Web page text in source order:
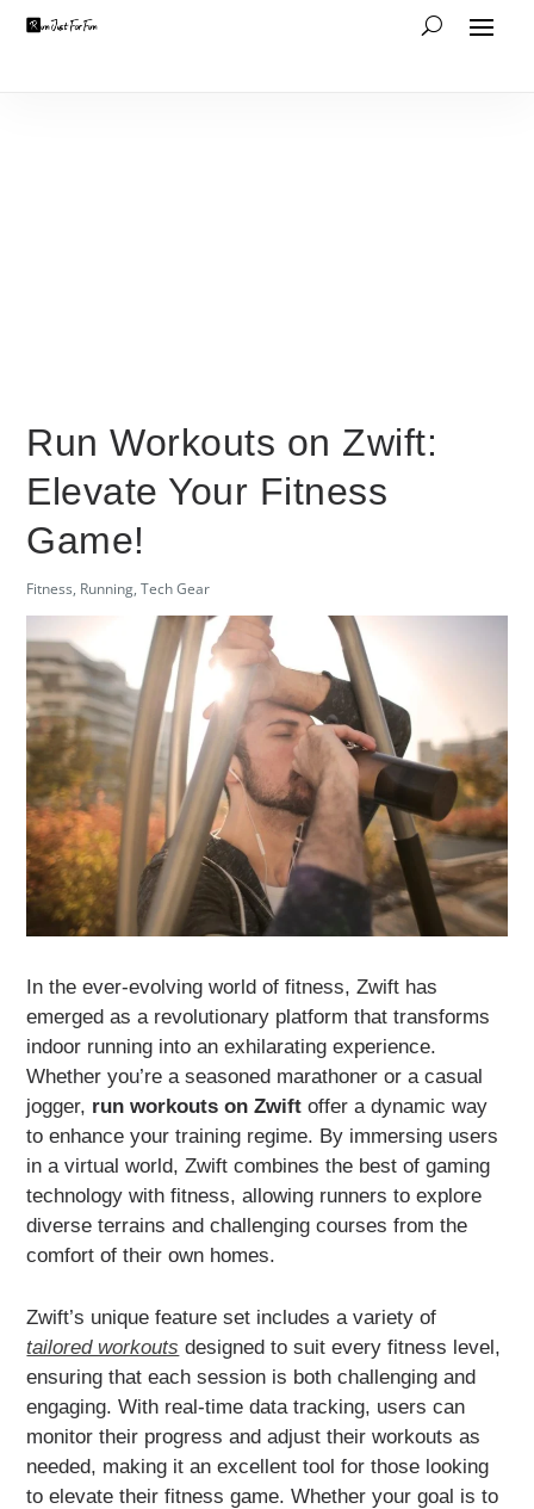
Run Workouts on Zwift:
Elevate Your Fitness
Game!
Fitness, Running,Tech Gear
In the ever-evolving world of fitness, Zwift has
emerged as a revolutionary platform that transforms
indoor running into an exhilarating experience.
Whether you’re a seasoned marathoner or a casual
jogger, run workouts on Zwift offer a dynamic way
to enhance your training regime. By immersing users
in a virtual world, Zwift combines the best of gaming
technology with fitness, allowing runners to explore
diverse terrains and challenging courses from the
comfort of their own homes.
Zwift’s unique feature set includes a variety of
tailored workouts designed to suit every fitness level,
ensuring that each session is both challenging and
engaging. With real-time data tracking, users can
monitor their progress and adjust their workouts as
needed, making it an excellent tool for those looking
to elevate their fitness game. Whether your goal is to